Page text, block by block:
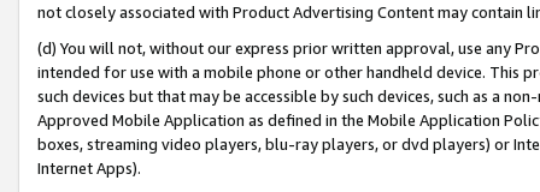
not closely associated with Product Advertising Content may contain
(d) You will not, without our express prior written approval, use any
intended for use with a mobile phone or other handheld device. This
such devices but that may be accessible by such devices, such as a
Approved Mobile Application as defined in the Mobile Application
boxes, streaming video players, blu-ray players, or dvd players) or
Internet Apps).